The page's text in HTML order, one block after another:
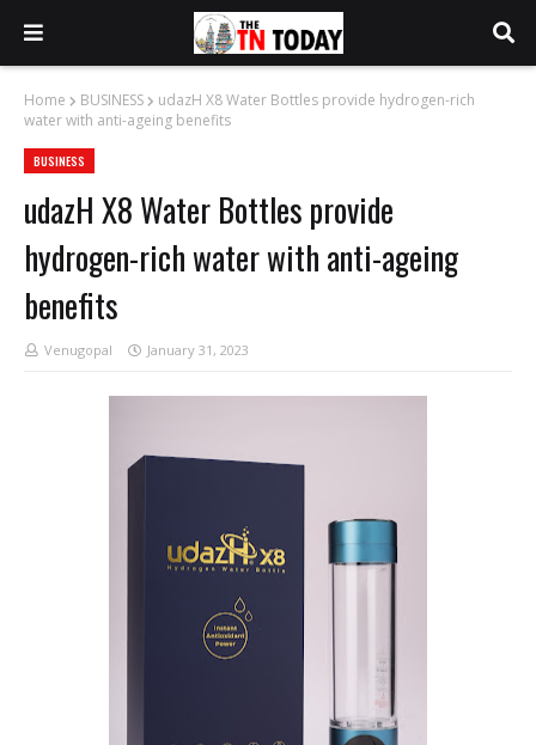
Home BUSINESS
udazH X8 Water Bottles provide hydrogen-rich
water with anti-ageing benefits
BUSINESS
udazH X8 Water Bottles provide
hydrogen-rich water with anti-ageing
benefits
Venugopal January 31, 2023